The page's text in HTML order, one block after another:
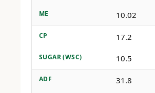
ME 10.02
CP 17.2
SUGAR (WSC) 10.5
ADF 31.8